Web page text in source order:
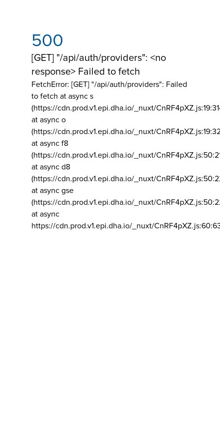
500
[GET] "/api/auth/providers": <no
response> Failed to fetch
FetchError: [GET] "/api/auth/providers": Failed
to fetch at async s
(https://cdn.prod.v1.epi.dha.io/_nuxt/
at async o
(https://cdn.prod.v1.epi.dha.io/_nuxt/
at async f8
(https://cdn.prod.v1.epi.dha.io/_nuxt/
at async d8
(https://cdn.prod.v1.epi.dha.io/_nuxt/
at async gse
(https://cdn.prod.v1.epi.dha.io/_nuxt/
at async
https://cdn.prod.v1.epi.dha.io/_nuxt/